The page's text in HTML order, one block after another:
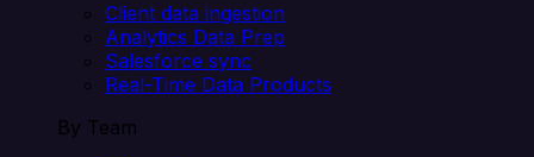
Client data ingestion
Analytics Data Prep
Salesforce sync
Real-Time Data Products
By Team